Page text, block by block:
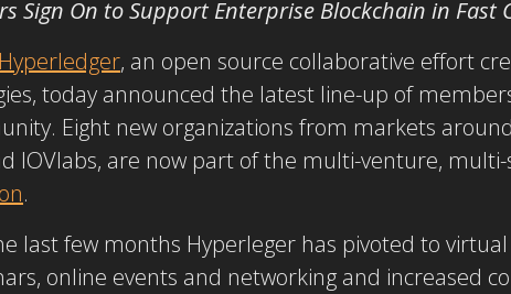
Sign On to Support Enterprise Blockchain in Fast
Hyperledger, an open source collaborative effort
today announced the latest line-up of
Eight new organizations from markets
IOVlabs, are now part of the multi-venture,
.
last few months Hyperleger has pivoted to
online events and networking and increased